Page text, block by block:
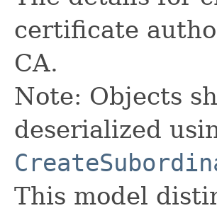
certificate
CA.
Note: Objects
deserialized
This model